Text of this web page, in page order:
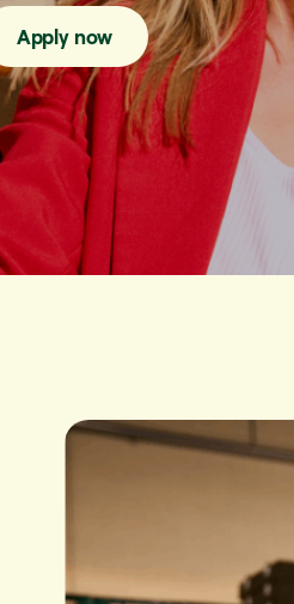
Apply now